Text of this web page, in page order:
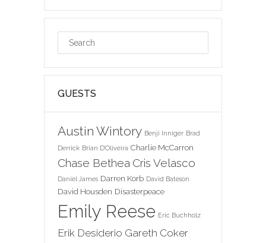
GUESTS
Austin Wintory Benji Inniger Brad
Derrick Brian D'Oliveira Charlie McCarron
Chase Bethea Cris Velasco
Daniel James Darren Korb David Bateson
David Housden Disasterpeace
Emily Reese Eric Buchholz
Erik Desiderio Gareth Coker